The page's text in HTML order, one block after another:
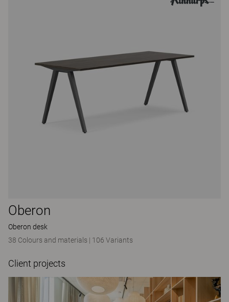
Oberon
Oberon desk
38 Colours and materials | 106 Variants
Client projects